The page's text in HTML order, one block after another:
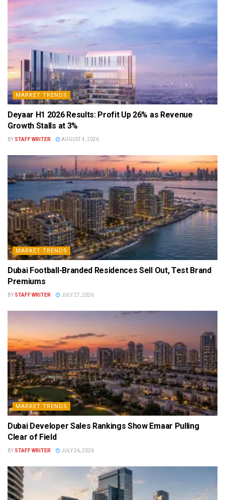
MARKET TRENDS
Deyaar H1 2026 Results: Profit Up 26% as Revenue
Growth Stalls at 3%
BY STAFF WRITER AUGUST 4, 2026
MARKET TRENDS
Dubai Football-Branded Residences Sell Out, Test Brand
Premiums
BY STAFF WRITER JULY 27, 2026
MARKET TRENDS
Dubai Developer Sales Rankings Show Emaar Pulling
Clear of Field
BY STAFF WRITER JULY 26, 2026